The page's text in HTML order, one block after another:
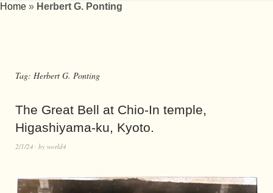
Home » Herbert G. Ponting
Tag: Herbert G. Ponting
The Great Bell at Chio-In temple,
Higashiyama-ku, Kyoto.
2/1/24 by world4